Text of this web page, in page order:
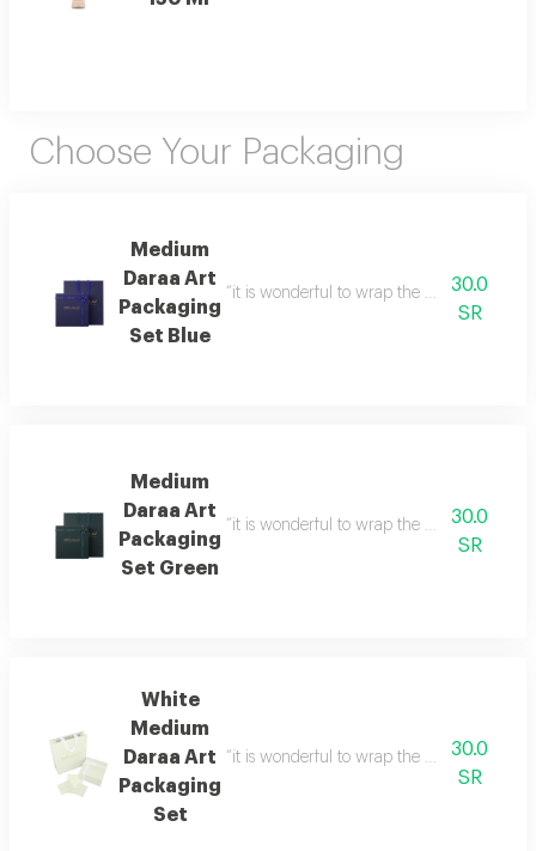
Choose Your Packaging
Medium
Daraa Art
Packaging
Set Blue
“it is wonderful to wrap the gifts we bring
30.0
SR
Medium
Daraa Art
Packaging
Set Green
“it is wonderful to wrap the gifts we bring
30.0
SR
White
Medium
Daraa Art
Packaging
Set
“it is wonderful to wrap the gifts we bring
30.0
SR